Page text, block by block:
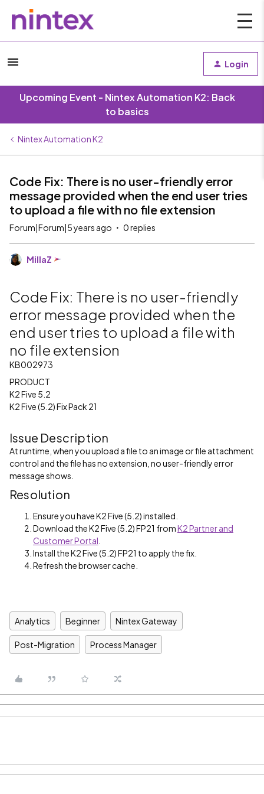
Login
Upcoming Event - Nintex Automation K2: Back
to basics
Nintex Automation K2
Code Fix: There is no user-friendly error
message provided when the end user tries
to upload a file with no file extension
Forum|Forum|5 years ago 0 replies
MillaZ
Code Fix: There is no user-friendly
error message provided when the
end user tries to upload a file with
no file extension
KB002973
PRODUCT
K2 Five 5.2
K2 Five (5.2) Fix Pack 21
Issue Description
At runtime, when you upload a file to an image or file attachment
control and the file has no extension, no user-friendly error
message shows.
Resolution
Ensure you have K2 Five (5.2) installed.
Download the K2 Five (5.2) FP21 fromK2 Partner and
Customer Portal
Install the K2 Five (5.2) FP21 to apply the fix.
Refresh the browser cache.
Analytics Beginner Nintex Gateway
Post-Migration Process Manager